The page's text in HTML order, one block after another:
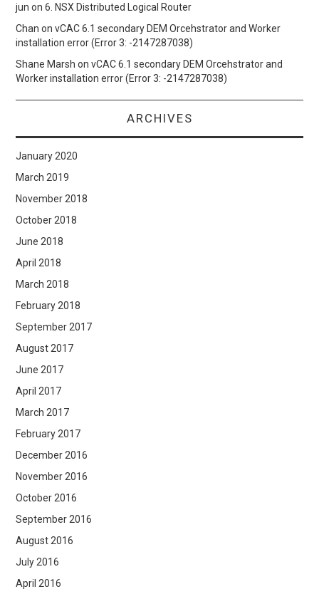
jun on6. NSX Distributed Logical Router
Chan onvCAC 6.1 secondary DEM Orcehstrator and Worker
installation error (Error 3: -2147287038)
Shane Marsh onvCAC 6.1 secondary DEM Orcehstrator and
Worker installation error (Error 3: -2147287038)
ARCHIVES
January 2020
March 2019
November 2018
October 2018
June 2018
April 2018
March 2018
February 2018
September 2017
August 2017
June 2017
April 2017
March 2017
February 2017
December 2016
November 2016
October 2016
September 2016
August 2016
July 2016
April 2016